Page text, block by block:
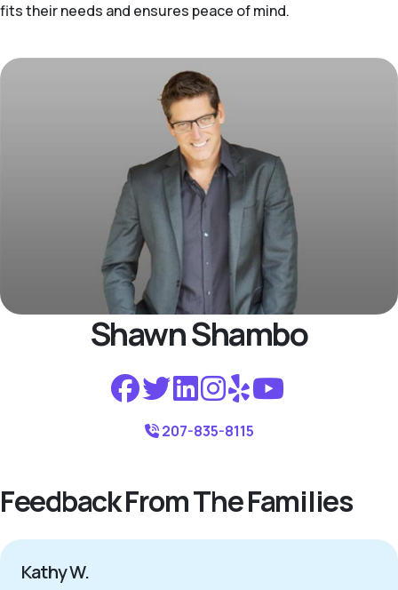
fits their needs and ensures peace of mind.
Shawn Shambo
207-835-8115
Feedback From The Families
Kathy W.